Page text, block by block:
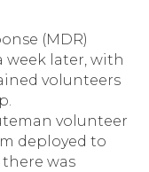
(MDR)
week later, with
volunteers
volunteer
deployed to
was